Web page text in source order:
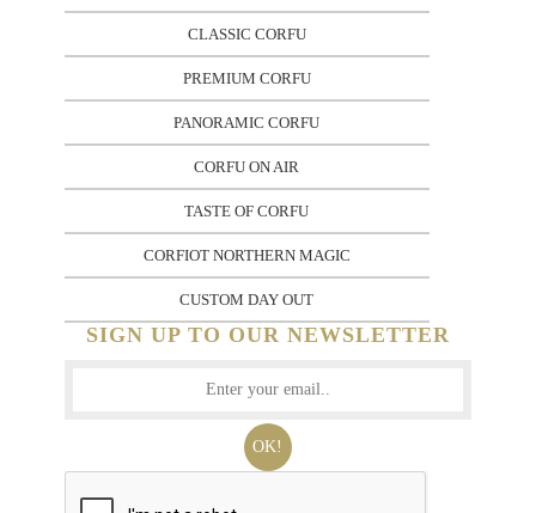
CLASSIC CORFU
PREMIUM CORFU
PANORAMIC CORFU
CORFU ON AIR
TASTE OF CORFU
CORFIOT NORTHERN MAGIC
CUSTOM DAY OUT
SIGN UP TO OUR NEWSLETTER